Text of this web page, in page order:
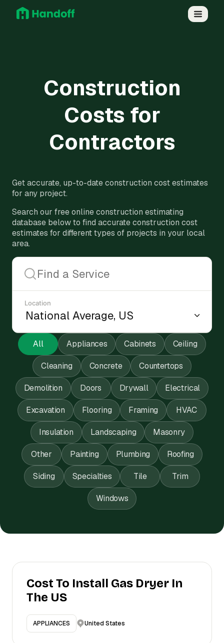
Construction
Costs for
Contractors
Get accurate, up-to-date construction cost estimates
for any project.
Search our free online construction estimating
database below to find accurate construction cost
estimates for different types of projects in your local
area.
Location
All Appliances Cabinets Ceiling
Cleaning Concrete Countertops
Demolition Doors Drywall Electrical
Excavation Flooring Framing HVAC
Insulation Landscaping Masonry
Other Painting Plumbing Roofing
Siding Specialties Tile Trim
Windows
Cost To Install Gas Dryer In
The US
APPLIANCES United States